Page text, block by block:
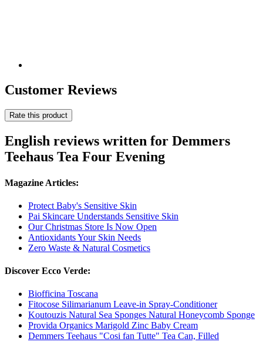
Customer Reviews
Rate this product
English reviews written for Demmers
Teehaus Tea Four Evening
Magazine Articles:
Protect Baby's Sensitive Skin
Pai Skincare Understands Sensitive Skin
Our Christmas Store Is Now Open
Antioxidants Your Skin Needs
Zero Waste & Natural Cosmetics
Discover Ecco Verde:
Biofficina Toscana
Fitocose Silimarianum Leave-in Spray-Conditioner
Koutouzis Natural Sea Sponges Natural Honeycomb Sponge
Provida Organics Marigold Zinc Baby Cream
Demmers Teehaus "Cosi fan Tutte" Tea Can, Filled